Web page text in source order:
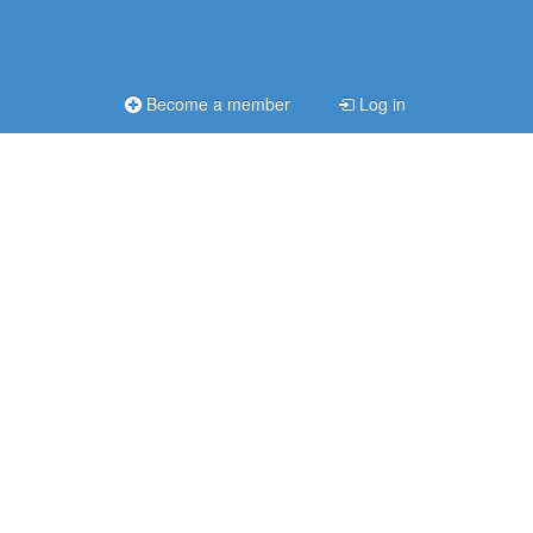
Become a member Log in